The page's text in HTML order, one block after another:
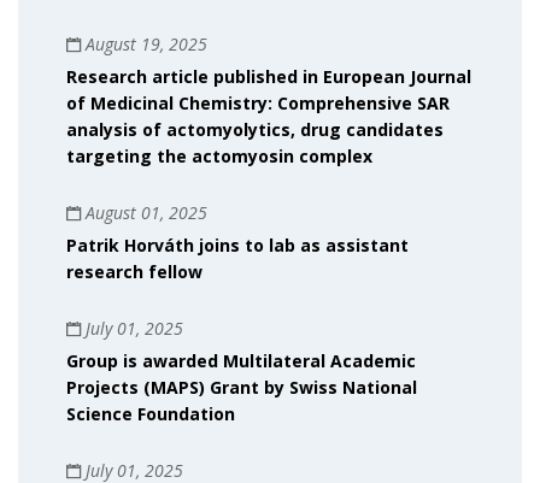
August 19, 2025
Research article published in European Journal
of Medicinal Chemistry: Comprehensive SAR
analysis of actomyolytics, drug candidates
targeting the actomyosin complex
August 01, 2025
Patrik Horváth joins to lab as assistant
research fellow
July 01, 2025
Group is awarded Multilateral Academic
Projects (MAPS) Grant by Swiss National
Science Foundation
July 01, 2025